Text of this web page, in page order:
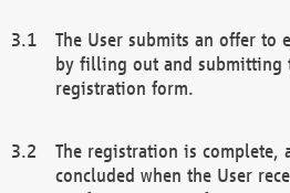
The User submits an offer to
by filling out and submitting
registration form.
The registration is complete,
concluded when the User